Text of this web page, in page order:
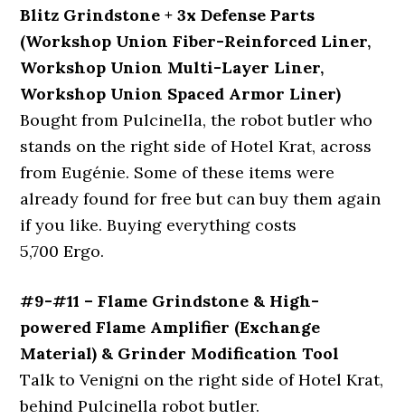
Blitz Grindstone + 3x Defense Parts
(Workshop Union Fiber-Reinforced Liner,
Workshop Union Multi-Layer Liner,
Workshop Union Spaced Armor Liner)
Bought from Pulcinella, the robot butler who
stands on the right side of Hotel Krat, across
from Eugénie. Some of these items were
already found for free but can buy them again
if you like. Buying everything costs
5,700 Ergo.
#9-#11 – Flame Grindstone & High-
powered Flame Amplifier (Exchange
Material) & Grinder Modification Tool
Talk to Venigni on the right side of Hotel Krat,
behind Pulcinella robot butler.